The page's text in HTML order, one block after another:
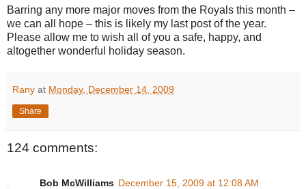
Barring any more major moves from the Royals this month –
we can all hope – this is likely my last post of the year.
Please allow me to wish all of you a safe, happy, and
altogether wonderful holiday season.
Rany at Monday, December 14, 2009
Share
124 comments:
Bob McWilliams December 15, 2009 at 12:08 AM